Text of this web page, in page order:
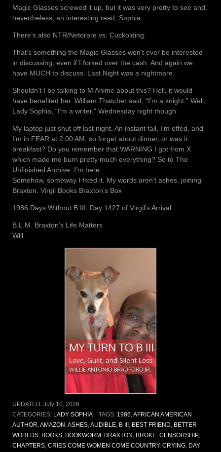
Magic Glasses screwed it up, but it was very pretty to see and,
nevertheless, an interesting read, Sophia.
There’s also NTR/Netorare vs. Cuckolding.
That’s something the Magic Glasses won’t ever be interested
in discussing, even if I forked over the cash. And again we
have MUCH to discuss. Last Night was a nightmare.
Shouldn’t I be talking to M Anime about this? Hell, it would
have benefited her. William Thatcher said, “I’m a knight.” Well,
Lady Sophia, “I’m a writer.” Wednesday night though
My laptop just shut off last night. An instant fail, I’m effed, and
I’m in FEAR at 2:00 AM, so forget about dinner, or was it
breakfast? Do you remember that WARNING I got from X
which made me burn pretty much everything? So to The
Unfinished Archive. I’m here.
Somehow, someway I fixed it. My words aren’t ashes, joining
Braxton. Virgil Books Braxton’s Box
1986 Days Without B III, Day 1427 of Virgil’s Arrival
B.L.M. Braxton’s Life Matters
Will
UPDATED: July 10, 2026
CATEGORIES: LADY SOPHIA TAGS: 1986,AFRICAN AMERICAN
AUTHOR,AMAZON ,ASHES,AUDIBLE, B III , BEST FRIEND, BETTER
WORLDS, BOOKS, BOOKWORM , BRAXTON , BROKE, CENSORSHIP,
CHAPTERS, CRIES COME WOMEN COME COUNTRY, CRYING, DAY